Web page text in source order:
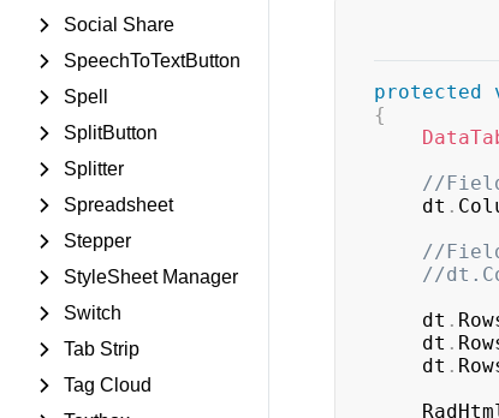
Social Share
SpeechToTextButton
Spell
SplitButton
Splitter
Spreadsheet
Stepper
StyleSheet Manager
Switch
Tab Strip
Tag Cloud
protected
{
//
	dt
.
//
//
	dt
.
	dt
.
	dt
.